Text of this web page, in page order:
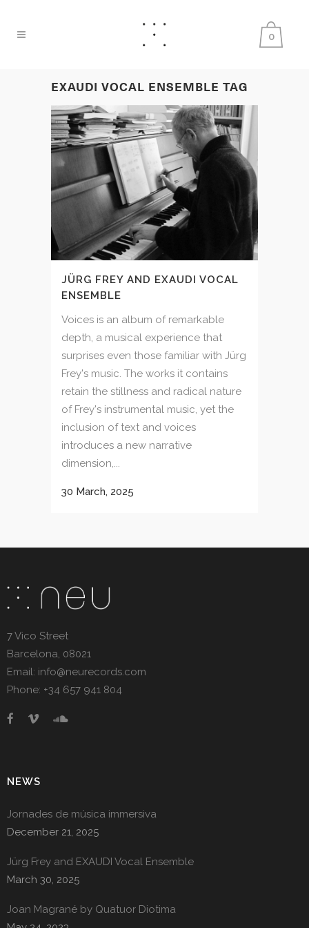
0
EXAUDI VOCAL ENSEMBLE TAG
JÜRG FREY AND EXAUDI VOCAL
ENSEMBLE
Voices is an album of remarkable
depth, a musical experience that
surprises even those familiar with Jürg
Frey's music. The works it contains
retain the stillness and radical nature
of Frey's instrumental music, yet the
inclusion of text and voices
introduces a new narrative
dimension,...
30 March, 2025
7 Vico Street
Barcelona, 08021
Email: info@neurecords.com
Phone: +34 657 941 804
NEWS
Jornades de música immersiva
December 21, 2025
Jürg Frey and EXAUDI Vocal Ensemble
March 30, 2025
Joan Magrané by Quatuor Diotima